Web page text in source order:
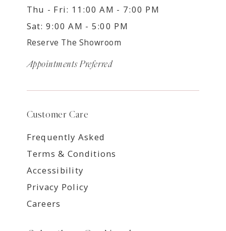
Thu - Fri: 11:00 AM - 7:00 PM
Sat: 9:00 AM - 5:00 PM
Reserve The Showroom
Appointments Preferred
Customer Care
Frequently Asked
Terms & Conditions
Accessibility
Privacy Policy
Careers